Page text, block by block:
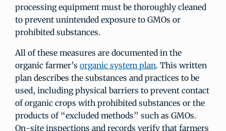
processing equipment must be thoroughly cleaned
to prevent unintended exposure to GMOs or
prohibited substances.
All of these measures are documented in the
organic farmer’s organic system plan. This written
plan describes the substances and practices to be
used, including physical barriers to prevent contact
of organic crops with prohibited substances or the
products of “excluded methods” such as GMOs.
On-site inspections and records verify that farmers